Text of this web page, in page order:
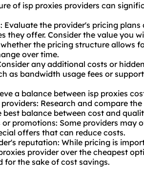
of isp proxies providers can
Evaluate the provider's pricing
they offer. Consider the value you
the pricing structure allows
over time.
any additional costs or
as bandwidth usage fees or
a balance between isp proxies
Research and compare
balance between cost and
promotions: Some providers may
offers that can reduce costs.
reputation: While pricing is
provider over the cheapest
for the sake of cost savings.